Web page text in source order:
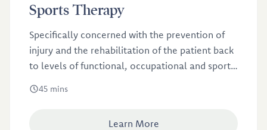
Sports Therapy
Sports Therapy
Specifically concerned with the prevention of
injury and the rehabilitation of the patient back
to levels of functional, occupational and sports
45 mins
Learn More